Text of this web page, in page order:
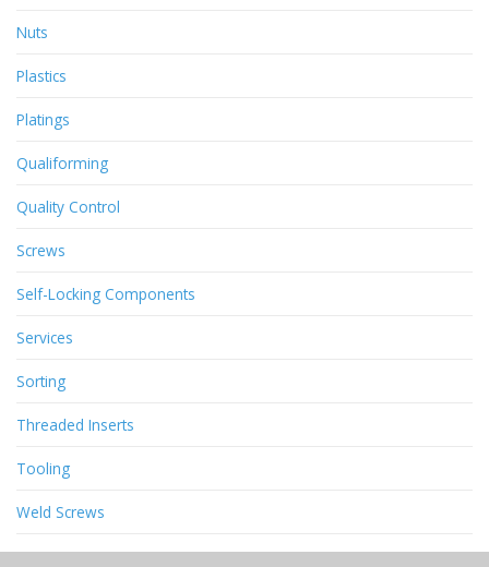
Nuts
Plastics
Platings
Qualiforming
Quality Control
Screws
Self-Locking Components
Services
Sorting
Threaded Inserts
Tooling
Weld Screws